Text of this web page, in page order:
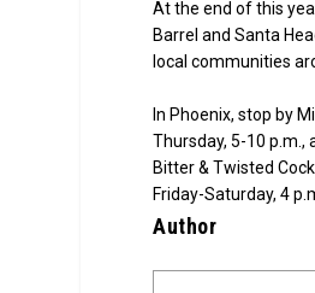
At the end of this
Barrel and Santa
local communities
In Phoenix, stop by
Thursday, 5-10 p.m.,
Bitter & Twisted
Friday-Saturday, 4
Author